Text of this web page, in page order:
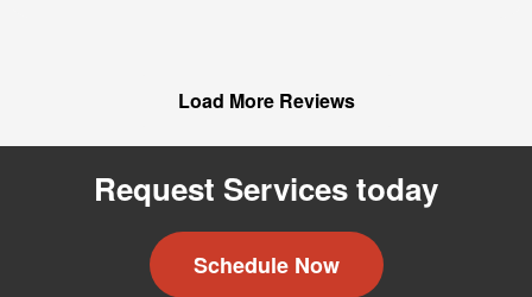
Load More Reviews
Request Services today
Schedule Now